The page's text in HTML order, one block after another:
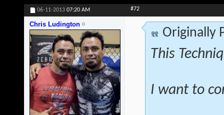
06-11-2013 07:20 AM #72
Chris Ludington
Originally
This
I want to